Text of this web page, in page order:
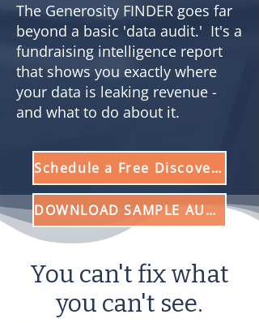
The Generosity FINDER goes far
beyond a basic 'data audit.' It's a
fundraising intelligence report
that shows you exactly where
your data is leaking revenue -
and what to do about it.
Schedule a Free Discovery Call
DOWNLOAD SAMPLE AUDIT
You can't fix what
you can't see.